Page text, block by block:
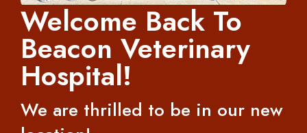
Welcome Back To
Beacon Veterinary
Hospital!
We are thrilled to be in our new